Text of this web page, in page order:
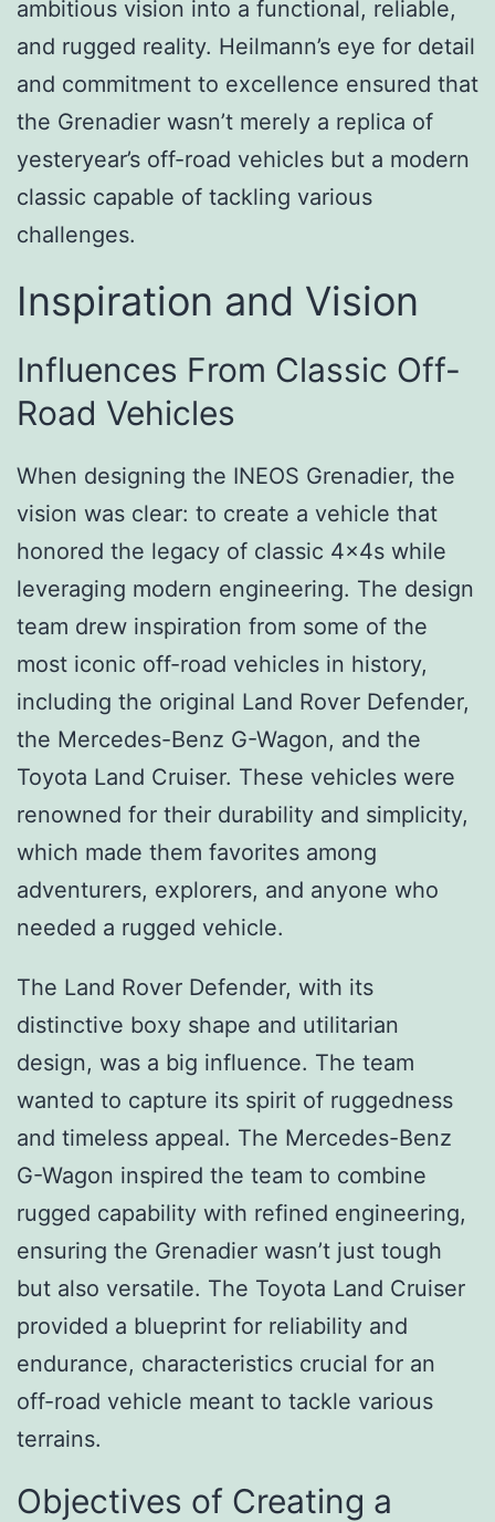
ambitious vision into a functional, reliable,
and rugged reality. Heilmann’s eye for detail
and commitment to excellence ensured that
the Grenadier wasn’t merely a replica of
yesteryear’s off-road vehicles but a modern
classic capable of tackling various
challenges.
Inspiration and Vision
Influences From Classic Off-
Road Vehicles
When designing the INEOS Grenadier, the
vision was clear: to create a vehicle that
honored the legacy of classic 4x4s while
leveraging modern engineering. The design
team drew inspiration from some of the
most iconic off-road vehicles in history,
including the original Land Rover Defender,
the Mercedes-Benz G-Wagon, and the
Toyota Land Cruiser. These vehicles were
renowned for their durability and simplicity,
which made them favorites among
adventurers, explorers, and anyone who
needed a rugged vehicle.
The Land Rover Defender, with its
distinctive boxy shape and utilitarian
design, was a big influence. The team
wanted to capture its spirit of ruggedness
and timeless appeal. The Mercedes-Benz
G-Wagon inspired the team to combine
rugged capability with refined engineering,
ensuring the Grenadier wasn’t just tough
but also versatile. The Toyota Land Cruiser
provided a blueprint for reliability and
endurance, characteristics crucial for an
off-road vehicle meant to tackle various
terrains.
Objectives of Creating a